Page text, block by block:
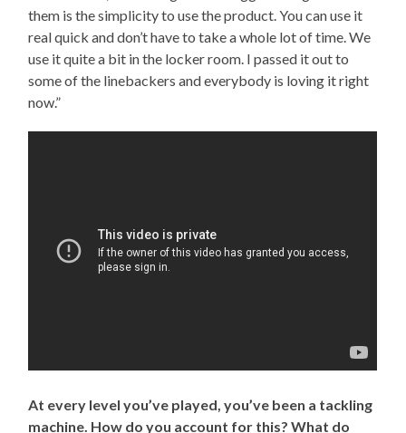
them is the simplicity to use the product. You can use it
real quick and don’t have to take a whole lot of time. We
use it quite a bit in the locker room. I passed it out to
some of the linebackers and everybody is loving it right
now.”
At every level you’ve played, you’ve been a tackling
machine. How do you account for this? What do